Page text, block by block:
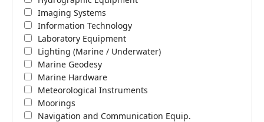
Imaging Systems
Information Technology
Laboratory Equipment
Lighting (Marine / Underwater)
Marine Geodesy
Marine Hardware
Meteorological Instruments
Moorings
Navigation and Communication Equip.